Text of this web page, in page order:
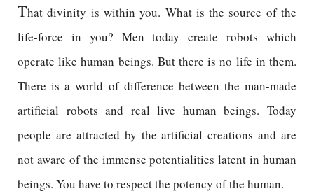
That divinity is within you. What is the source of the
life-force in you? Men today create robots which
operate like human beings. But there is no life in them.
There is a world of difference between the man-made
artificial robots and real live human beings. Today
people are attracted by the artificial creations and are
not aware of the immense potentialities latent in human
beings. You have to respect the potency of the human.